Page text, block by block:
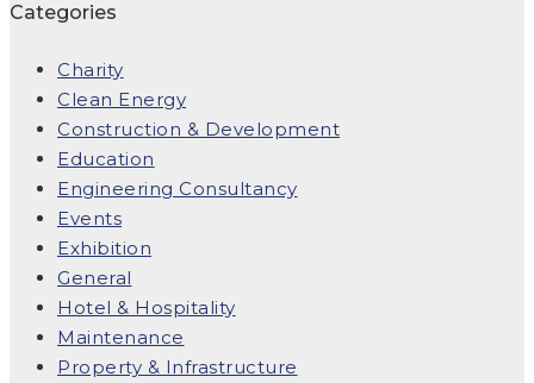
Categories
Charity
Clean Energy
Construction & Development
Education
Engineering Consultancy
Events
Exhibition
General
Hotel & Hospitality
Maintenance
Property & Infrastructure